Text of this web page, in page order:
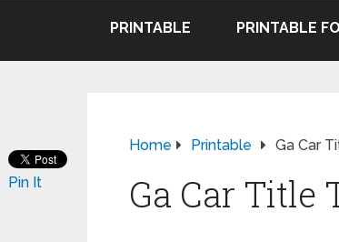
PRINTABLE PRINTABLE
Home Printable Ga Car
Ga Car Title
Pin It